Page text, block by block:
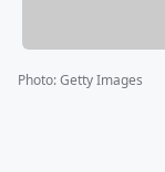
Photo:Getty Images